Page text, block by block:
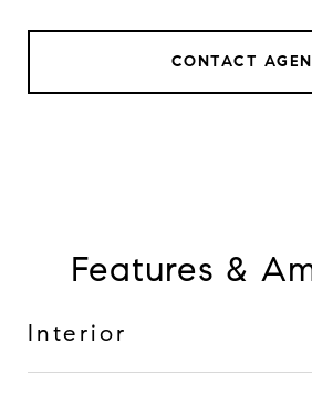
CONTACT
Features &
Interior